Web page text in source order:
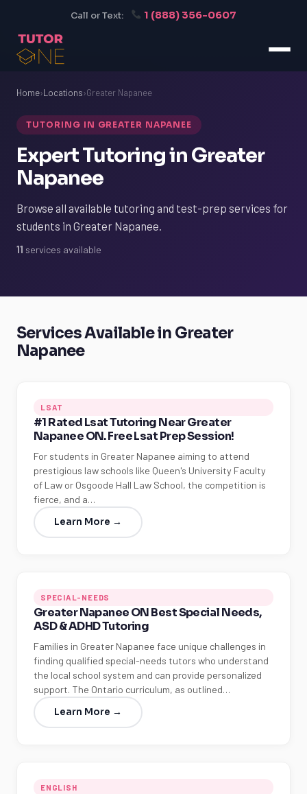
Call or Text: 1 (888) 356-0607
Home›Locations›Greater Napanee
TUTORING IN GREATER NAPANEE
Expert Tutoring in Greater
Napanee
Browse all available tutoring and test-prep services for
students in Greater Napanee.
11 services available
Services Available in Greater
Napanee
LSAT
#1 Rated Lsat Tutoring Near Greater
Napanee ON. Free Lsat Prep Session!
For students in Greater Napanee aiming to attend
prestigious law schools like Queen's University Faculty
of Law or Osgoode Hall Law School, the competition is
fierce, and a…
Learn More →
SPECIAL-NEEDS
Greater Napanee ON Best Special Needs,
ASD & ADHD Tutoring
Families in Greater Napanee face unique challenges in
finding qualified special-needs tutors who understand
the local school system and can provide personalized
support. The Ontario curriculum, as outlined…
Learn More →
ENGLISH